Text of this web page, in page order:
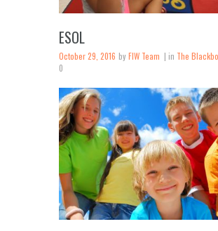
ESOL
October 29, 2016 byFIW Team in The
0